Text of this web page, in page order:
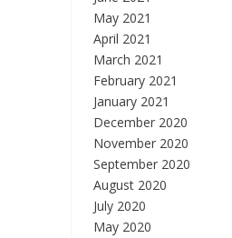
May 2021
April 2021
March 2021
February 2021
January 2021
December 2020
November 2020
September 2020
August 2020
July 2020
May 2020